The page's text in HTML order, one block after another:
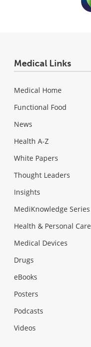
Medical Links
Medical Home
Functional Food
News
Health A-Z
White Papers
Thought Leaders
Insights
MediKnowledge Series
Health & Personal Care
Medical Devices
Drugs
eBooks
Posters
Podcasts
Videos